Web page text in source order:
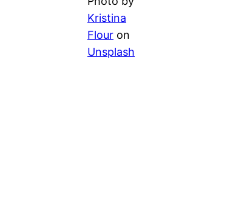
Kristina
Flour on
Unsplash